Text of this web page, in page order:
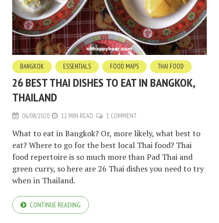
BANGKOK ESSENTIALS FOOD MAPS THAI FOOD
26 BEST THAI DISHES TO EAT IN BANGKOK,
THAILAND
06/08/2020 12 MIN READ 1 COMMENT
What to eat in Bangkok? Or, more likely, what best to
eat? Where to go for the best local Thai food? Thai
food repertoire is so much more than Pad Thai and
green curry, so here are 26 Thai dishes you need to try
when in Thailand.
CONTINUE READING